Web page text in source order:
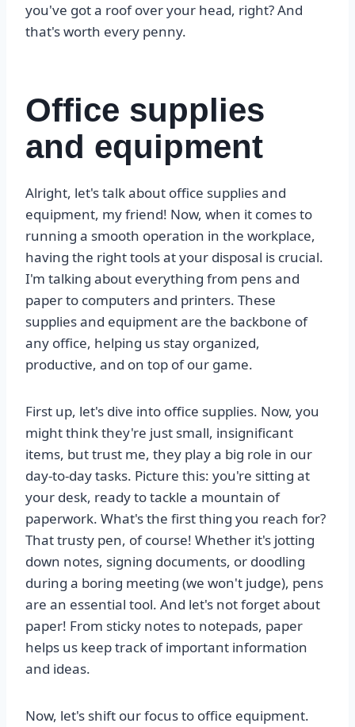
you've got a roof over your head, right? And
that's worth every penny.
Office supplies
and equipment
Alright, let's talk about office supplies and
equipment, my friend! Now, when it comes to
running a smooth operation in the workplace,
having the right tools at your disposal is crucial.
I'm talking about everything from pens and
paper to computers and printers. These
supplies and equipment are the backbone of
any office, helping us stay organized,
productive, and on top of our game.
First up, let's dive into office supplies. Now, you
might think they're just small, insignificant
items, but trust me, they play a big role in our
day-to-day tasks. Picture this: you're sitting at
your desk, ready to tackle a mountain of
paperwork. What's the first thing you reach for?
That trusty pen, of course! Whether it's jotting
down notes, signing documents, or doodling
during a boring meeting (we won't judge), pens
are an essential tool. And let's not forget about
paper! From sticky notes to notepads, paper
helps us keep track of important information
and ideas.
Now, let's shift our focus to office equipment.